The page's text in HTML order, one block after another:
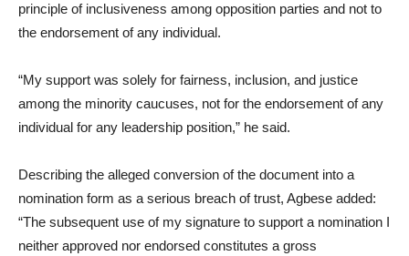
principle of inclusiveness among opposition parties and not to
the endorsement of any individual.
“My support was solely for fairness, inclusion, and justice
among the minority caucuses, not for the endorsement of any
individual for any leadership position,” he said.
Describing the alleged conversion of the document into a
nomination form as a serious breach of trust, Agbese added:
“The subsequent use of my signature to support a nomination I
neither approved nor endorsed constitutes a gross